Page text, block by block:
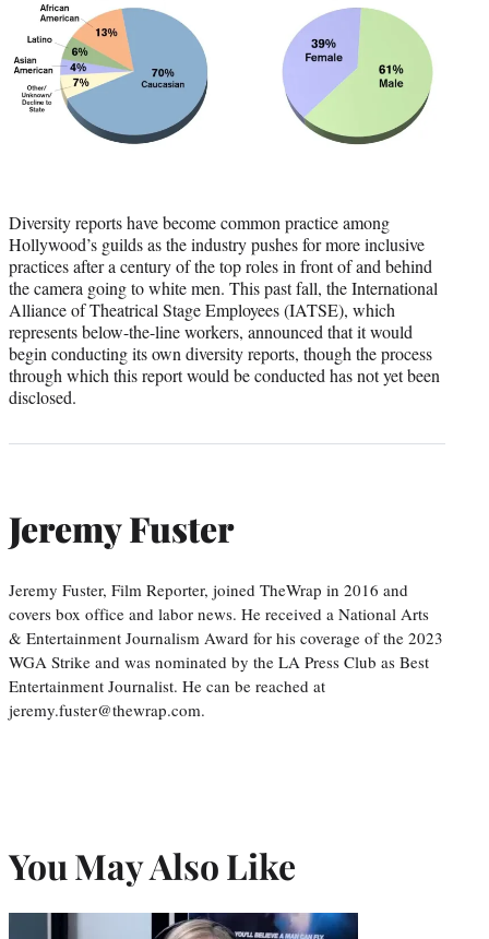
Diversity reports have become common practice among
Hollywood’s guilds as the industry pushes for more inclusive
practices after a century of the top roles in front of and behind
the camera going to white men. This past fall, the International
Alliance of Theatrical Stage Employees (IATSE), which
represents below-the-line workers, announced that it would
begin conducting its own diversity reports, though the process
through which this report would be conducted has not yet been
disclosed.
Jeremy Fuster
Jeremy Fuster, Film Reporter, joined TheWrap in 2016 and
covers box office and labor news. He received a National Arts
& Entertainment Journalism Award for his coverage of the 2023
WGA Strike and was nominated by the LA Press Club as Best
Entertainment Journalist. He can be reached at
jeremy.fuster@thewrap.com.
You May Also Like